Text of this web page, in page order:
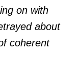
on with
about
coherent